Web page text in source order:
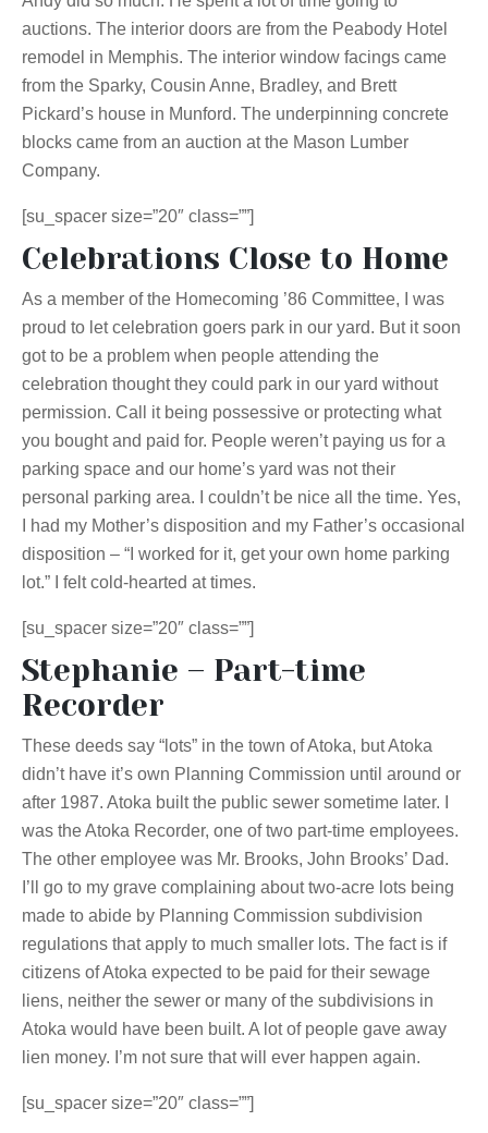
auctions. The interior doors are from the Peabody Hotel
remodel in Memphis. The interior window facings came
from the Sparky, Cousin Anne, Bradley, and Brett
Pickard’s house in Munford. The underpinning concrete
blocks came from an auction at the Mason Lumber
Company.
[su_spacer size=”20″ class=””]
Celebrations Close to Home
As a member of the Homecoming ’86 Committee, I was
proud to let celebration goers park in our yard. But it soon
got to be a problem when people attending the
celebration thought they could park in our yard without
permission. Call it being possessive or protecting what
you bought and paid for. People weren’t paying us for a
parking space and our home’s yard was not their
personal parking area. I couldn’t be nice all the time. Yes,
I had my Mother’s disposition and my Father’s occasional
disposition – “I worked for it, get your own home parking
lot.” I felt cold-hearted at times.
[su_spacer size=”20″ class=””]
Stephanie – Part-time
Recorder
These deeds say “lots” in the town of Atoka, but Atoka
didn’t have it’s own Planning Commission until around or
after 1987. Atoka built the public sewer sometime later. I
was the Atoka Recorder, one of two part-time employees.
The other employee was Mr. Brooks, John Brooks’ Dad.
I’ll go to my grave complaining about two-acre lots being
made to abide by Planning Commission subdivision
regulations that apply to much smaller lots. The fact is if
citizens of Atoka expected to be paid for their sewage
liens, neither the sewer or many of the subdivisions in
Atoka would have been built. A lot of people gave away
lien money. I’m not sure that will ever happen again.
[su_spacer size=”20″ class=””]